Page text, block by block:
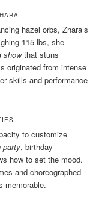
hazel orbs, Zhara’s
115 lbs, she
showthat stuns
originated from intense
skills and performance
to customize
party, birthday
how to set the mood.
and choreographed
memorable.